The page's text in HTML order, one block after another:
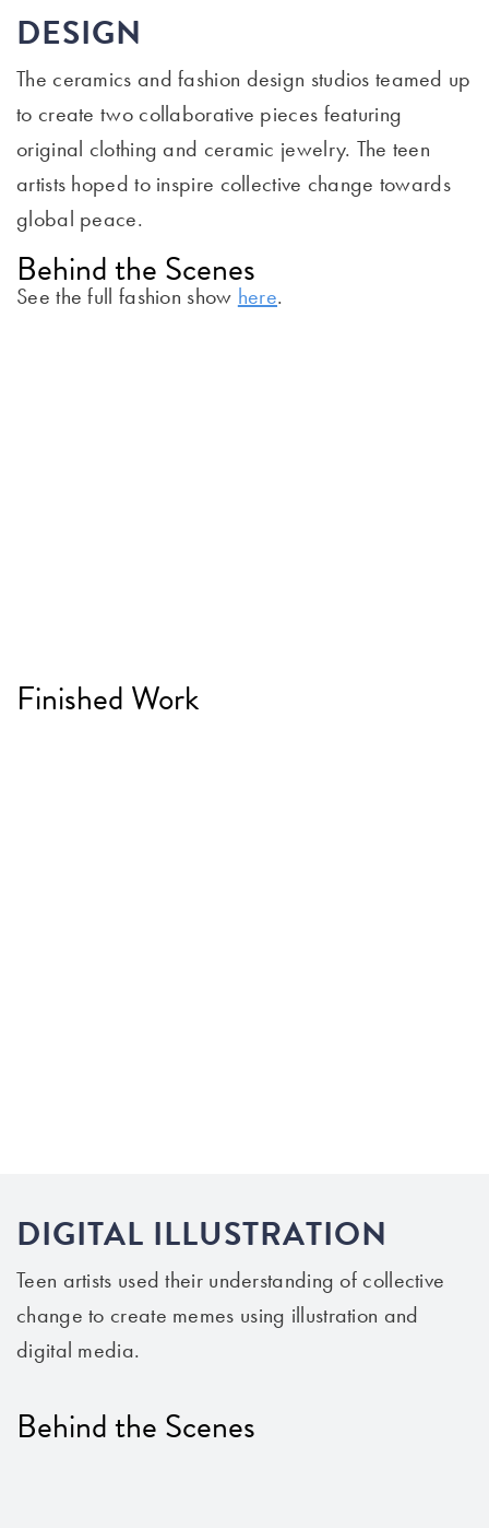
DESIGN
The ceramics and fashion design studios teamed up
to create two collaborative pieces featuring
original clothing and ceramic jewelry. The teen
artists hoped to inspire collective change towards
global peace.
See the full fashion show here.
Behind the Scenes
Finished Work
DIGITAL ILLUSTRATION
Teen artists used their understanding of collective
change to create memes using illustration and
digital media.
Behind the Scenes